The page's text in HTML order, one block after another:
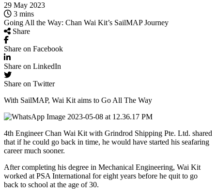
29 May 2023
3 mins
Going All the Way: Chan Wai Kit’s SailMAP Journey
Share
Share on Facebook
Share on LinkedIn
Share on Twitter
With SailMAP, Wai Kit aims to Go All The Way
4th Engineer Chan Wai Kit with Grindrod Shipping Pte. Ltd. shared
that if he could go back in time, he would have started his seafaring
career much sooner.
After completing his degree in Mechanical Engineering, Wai Kit
worked at PSA International for eight years before he quit to go
back to school at the age of 30.